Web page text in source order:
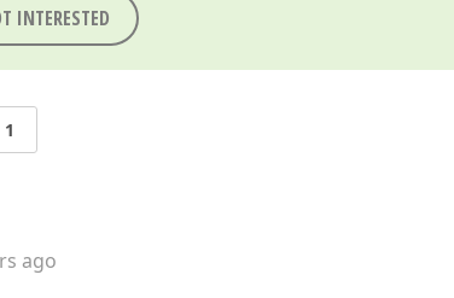
INTERESTED
1
ago